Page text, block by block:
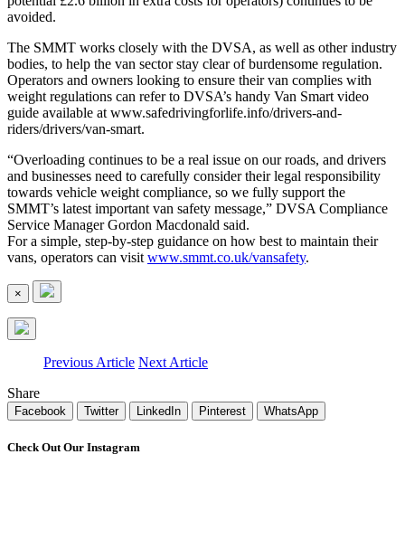
avoided.
The SMMT works closely with the DVSA, as well as other industry
bodies, to help the van sector stay clear of burdensome regulation.
Operators and owners looking to ensure their van complies with
weight regulations can refer to DVSA’s handy Van Smart video
guide available at www.safedrivingforlife.info/drivers-and-
riders/drivers/van-smart.
“Overloading continues to be a real issue on our roads, and drivers
and businesses need to carefully consider their legal responsibility
towards vehicle weight compliance, so we fully support the
SMMT’s latest important van safety message,” DVSA Compliance
Service Manager Gordon Macdonald said.
For a simple, step-by-step guidance on how best to maintain their
vans, operators can visit www.smmt.co.uk/vansafety.
×
Previous Article Next Article
Share
Facebook Twitter LinkedIn Pinterest WhatsApp
Check Out Our Instagram